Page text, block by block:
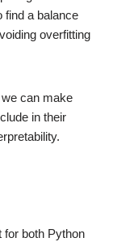
find a balance
overfitting
can make
in their
for both Python